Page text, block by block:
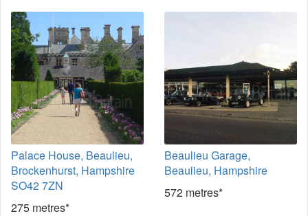
Palace House, Beaulieu,
Brockenhurst, Hampshire
SO42 7ZN
275 metres*
Beaulieu Garage,
Beaulieu, Hampshire
572 metres*